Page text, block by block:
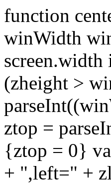
function
winWidth
(zheight >
ztop =
{ztop = 0}
+ ",left=" +